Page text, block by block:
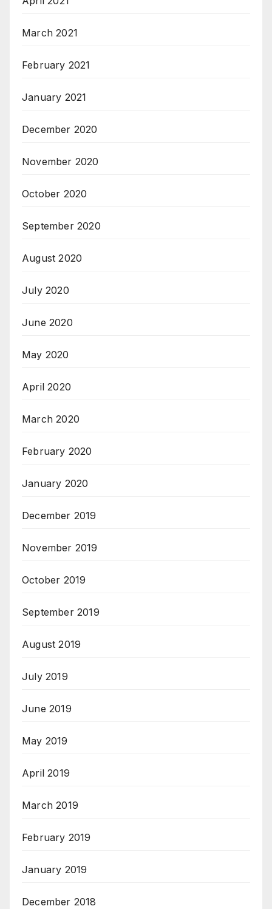
March 2021
February 2021
January 2021
December 2020
November 2020
October 2020
September 2020
August 2020
July 2020
June 2020
May 2020
April 2020
March 2020
February 2020
January 2020
December 2019
November 2019
October 2019
September 2019
August 2019
July 2019
June 2019
May 2019
April 2019
March 2019
February 2019
January 2019
December 2018